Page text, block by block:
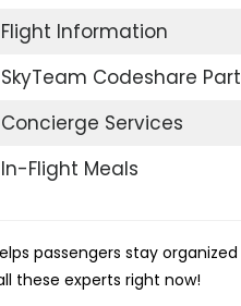
Flight Information
SkyTeam Codeshare
Concierge Services
In-Flight Meals
passengers stay
these experts right now!